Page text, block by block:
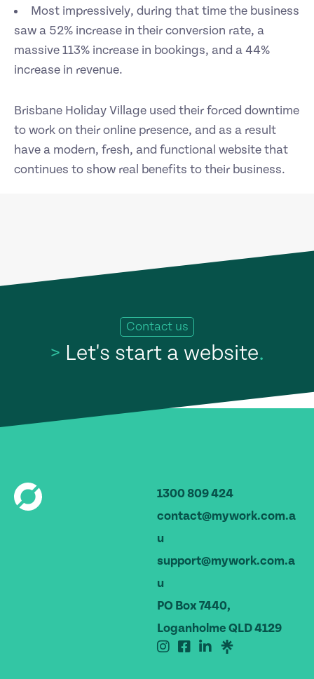
Most impressively, during that time the business
saw a 52% increase in their conversion rate, a
massive 113% increase in bookings, and a 44%
increase in revenue.
Brisbane Holiday Village used their forced downtime
to work on their online presence, and as a result
have a modern, fresh, and functional website that
continues to show real benefits to their business.
Contact us
> Let's start a website.
1300 809 424
contact@mywork.com.a
u
support@mywork.com.a
u
PO Box 7440,
Loganholme QLD 4129